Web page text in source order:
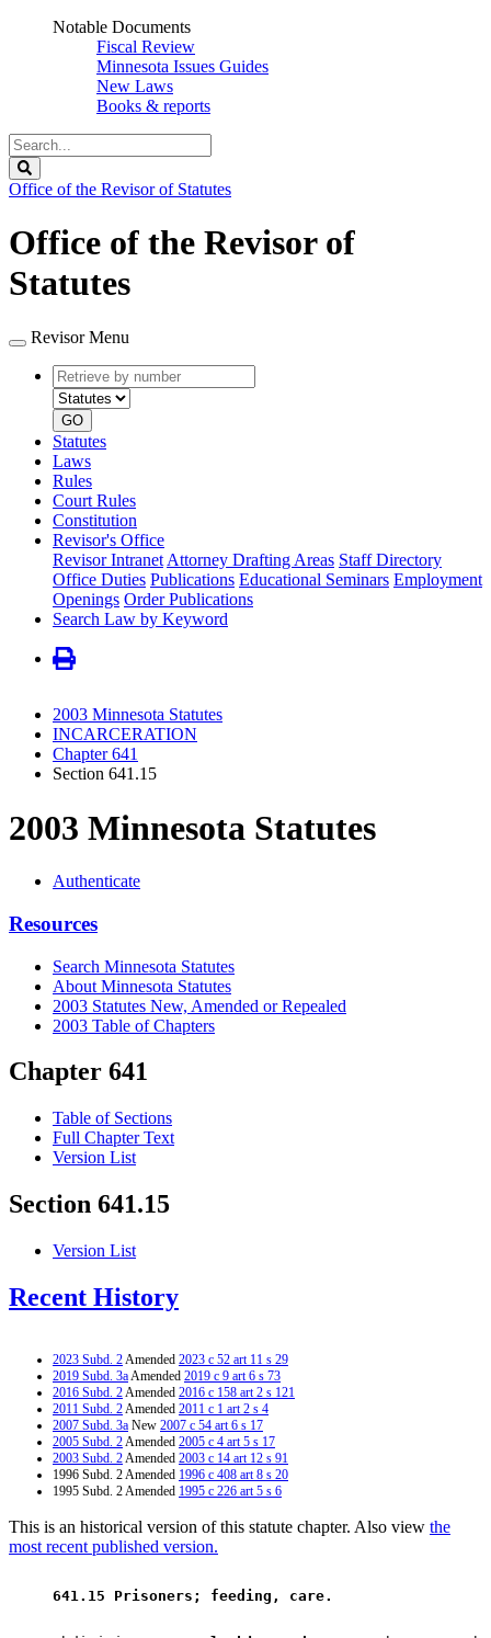
Notable Documents
Fiscal Review
Minnesota Issues Guides
New Laws
Books & reports
Search
Legislature
Office of the Revisor of Statutes
Office of the Revisor of
Statutes
Revisor Menu
Retrieve
by
number
type
GO
Statutes
Laws
Rules
Court Rules
Constitution
Revisor's Office
Revisor Intranet Attorney Drafting Areas Staff Directory
Office Duties Publications Educational Seminars Employment
Openings Order Publications
Search Law by Keyword
2003 Minnesota Statutes
INCARCERATION
Chapter 641
Section 641.15
2003 Minnesota Statutes
Authenticate
Resources
Search Minnesota Statutes
About Minnesota Statutes
2003 Statutes New, Amended or Repealed
2003 Table of Chapters
Chapter 641
Table of Sections
Full Chapter Text
Version List
Section 641.15
Version List
Recent History
2023 Subd. 2Amended 2023 c 52 art 11 s 29
2019 Subd. 3aAmended 2019 c 9 art 6 s 73
2016 Subd. 2Amended 2016 c 158 art 2 s 121
2011 Subd. 2Amended 2011 c 1 art 2 s 4
2007 Subd. 3a New 2007 c 54 art 6 s 17
2005 Subd. 2Amended 2005 c 4 art 5 s 17
2003 Subd. 2Amended 2003 c 14 art 12 s 91
1996 Subd. 2 Amended 1996 c 408 art 8 s 20
1995 Subd. 2 Amended 1995 c 226 art 5 s 6
This is an historical version of this statute chapter. Also view the
most recent published version.
641.15 Prisoners; feeding, care.